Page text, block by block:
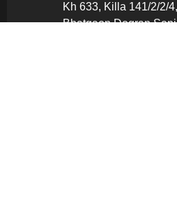
Kh 633, Killa 141/2/2/4,
Bhatgaon Dogran